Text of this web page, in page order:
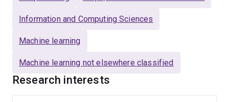
Beyond research, Morteza is passionate about
His teaching focuses on
using Python
, equipping students with the
technical
skills and confidence
evolving field of machine learning.
Information and Computing Sciences
Machine learning
Machine learning not elsewhere classified
Research interests